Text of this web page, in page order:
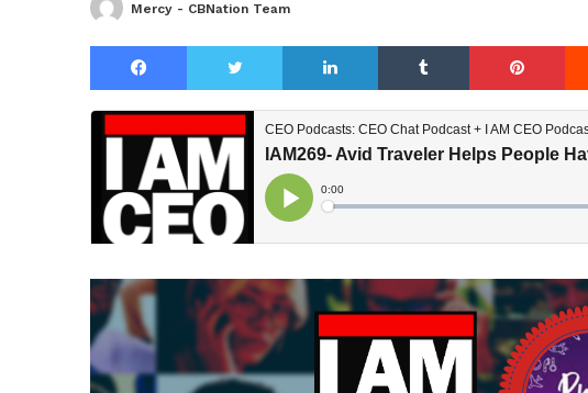
Mercy - CBNation Team
Facebook Twitter LinkedIn Tumblr